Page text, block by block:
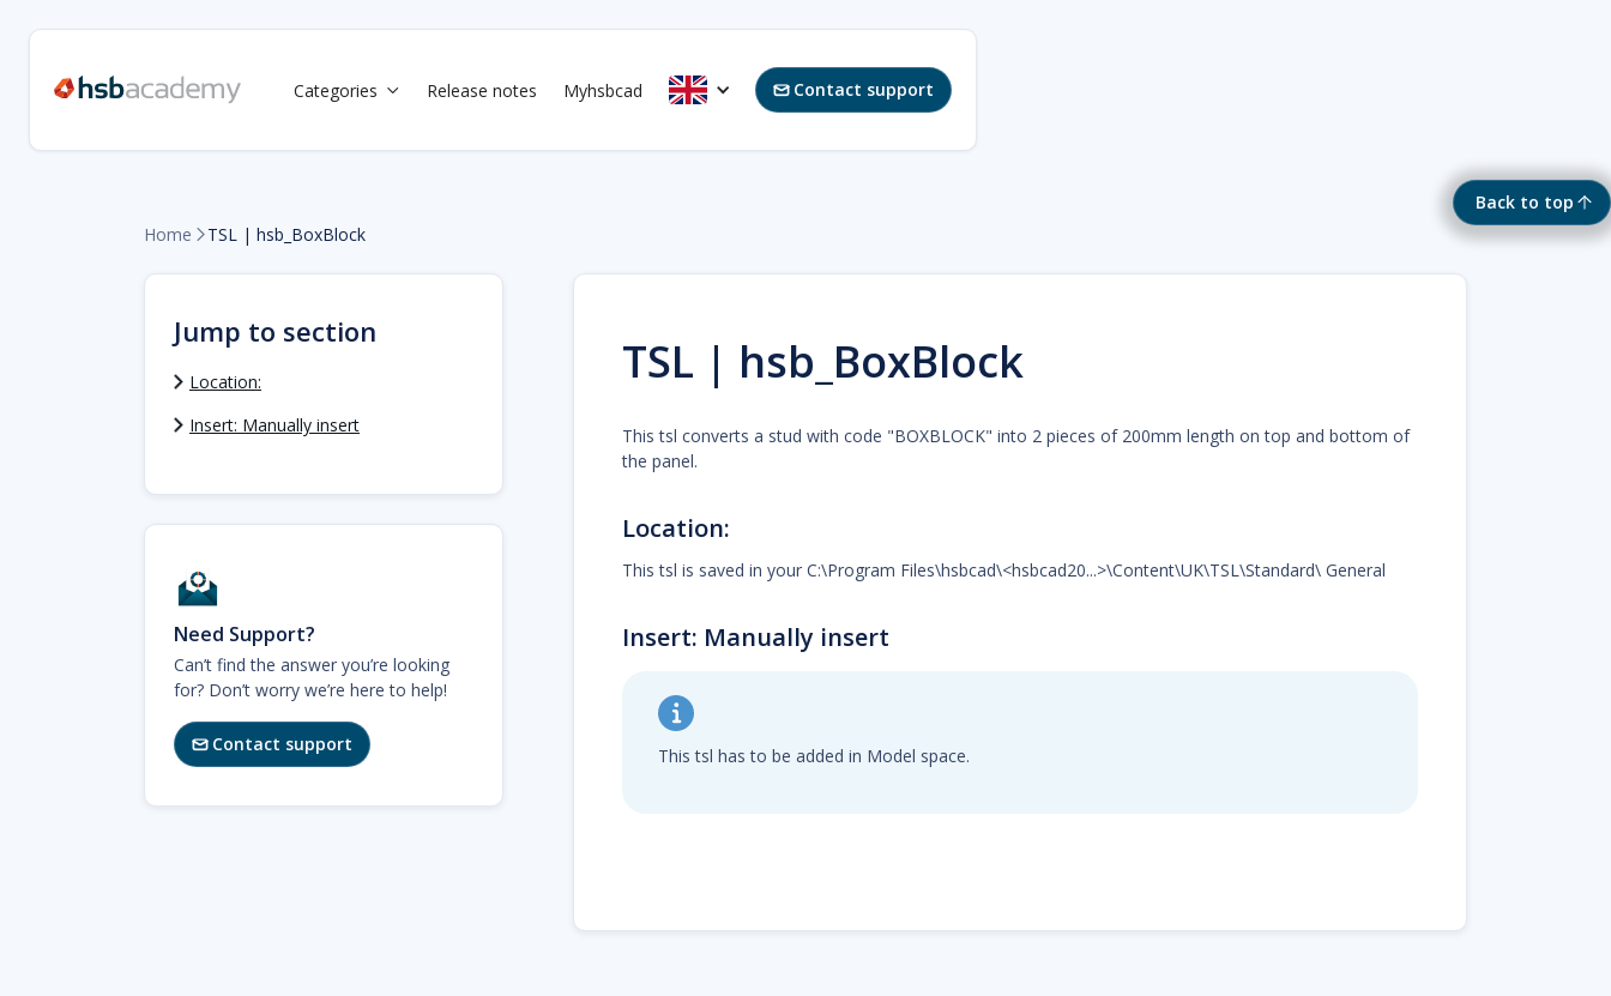
Categories  Release notes Myhsbcad Contact support
Back to top
Home  TSL | hsb_BoxBlock
Jump to section
Location:
Insert: Manually insert
Need Support?
Can’t find the answer you’re looking
for? Don’t worry we’re here to help!
Contact support
TSL | hsb_BoxBlock
This tsl converts a stud with code "BOXBLOCK" into 2 pieces of 200mm length on top and bottom of
the panel.
Location:
This tsl is saved in your C:\Program Files\hsbcad\<hsbcad20...>\Content\UK\TSL\Standard\ General
Insert: Manually insert
This tsl has to be added in Model space.